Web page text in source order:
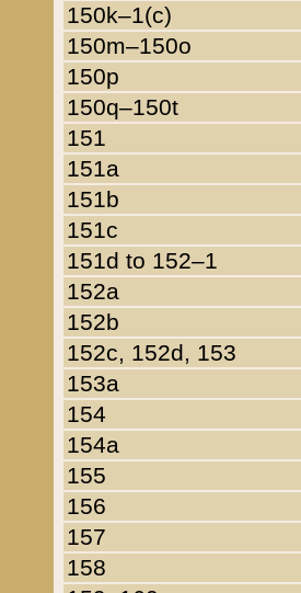
150k–1(c)
150m–150o
150p
150q–150t
151
151a
151b
151c
151d to 152–1
152a
152b
152c, 152d, 153
153a
154
154a
155
156
157
158